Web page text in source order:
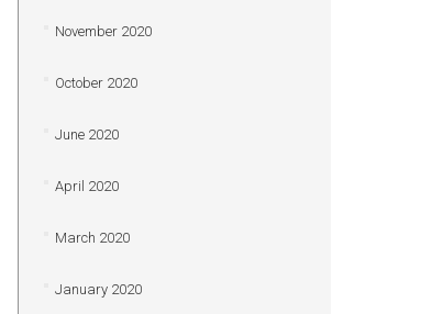
November 2020
October 2020
June 2020
April 2020
March 2020
January 2020